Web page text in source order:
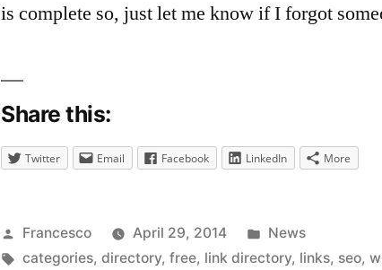
is complete so, just let me know if I forgot
Share this:
Twitter Email Facebook LinkedIn More
Posted
by
Francesco April 29, 2014
Posted
in
News
Tags:
categories,directory,free, link directory, links, seo,